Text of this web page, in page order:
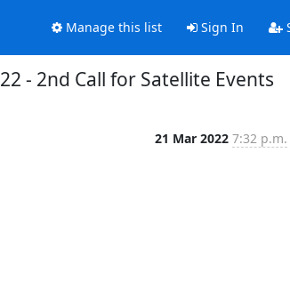
Manage this list Sign In
- 2nd Call for Satellite Events
21 Mar 2022 7:32 p.m.